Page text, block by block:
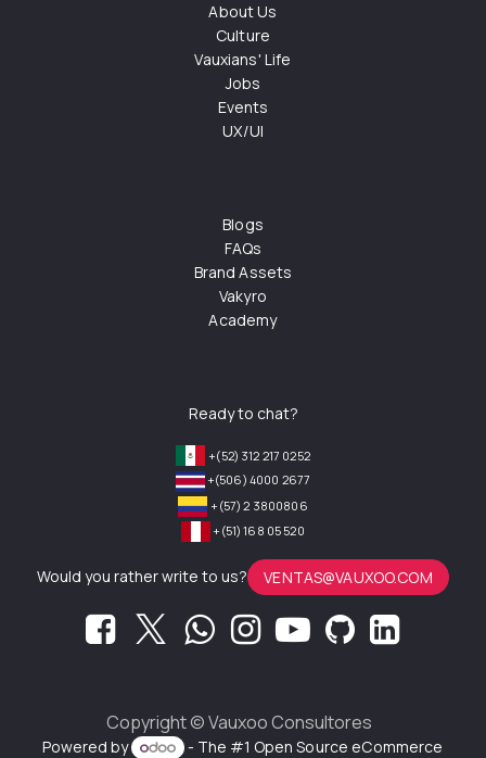
About Us
Culture
Vauxians' Life
Jobs
Events
UX/UI
Blogs
FAQs
Brand Assets
Vakyro
Academy
Ready to chat?
+(52) 312 217 0252
+(506) 4000 2677
+(57) 2 3800806
+(51) 168 05 520
Would you rather write to us? VENTAS@VAUXOO.COM
Copyright ©Vauxoo Consultores
Powered by - The #1 Open Source eCommerce